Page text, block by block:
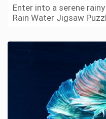
Enter into a serene
Rain Water Jigsaw